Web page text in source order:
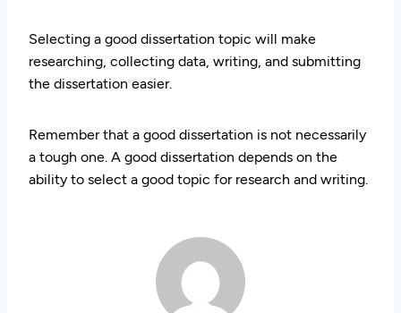
Selecting a good dissertation topic will make
researching, collecting data, writing, and submitting
the dissertation easier.
Remember that a good dissertation is not necessarily
a tough one. A good dissertation depends on the
ability to select a good topic for research and writing.